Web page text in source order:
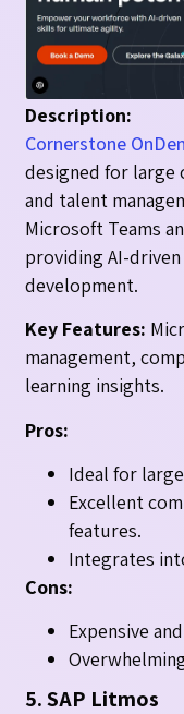
Description:
Cornerstone
designed for large
and talent
Microsoft Teams
providing AI-
development.
Key Features:
management,
learning insights.
Pros:
Ideal for
Excellent
features.
Integrates
Cons:
Expensive
5. SAP Litmos